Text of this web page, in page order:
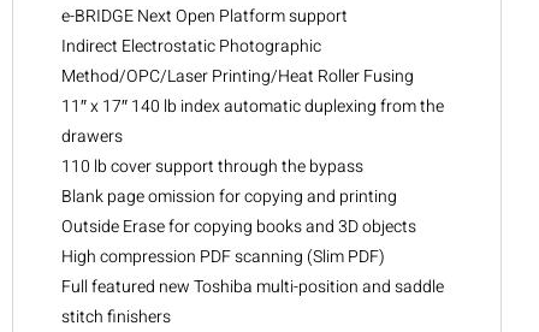
e-BRIDGE Next Open Platform support
Indirect Electrostatic Photographic
Method/OPC/Laser Printing/Heat Roller Fusing
11″ x 17″ 140 lb index automatic duplexing from the
drawers
110 lb cover support through the bypass
Blank page omission for copying and printing
Outside Erase for copying books and 3D objects
High compression PDF scanning (Slim PDF)
Full featured new Toshiba multi-position and saddle
stitch finishers